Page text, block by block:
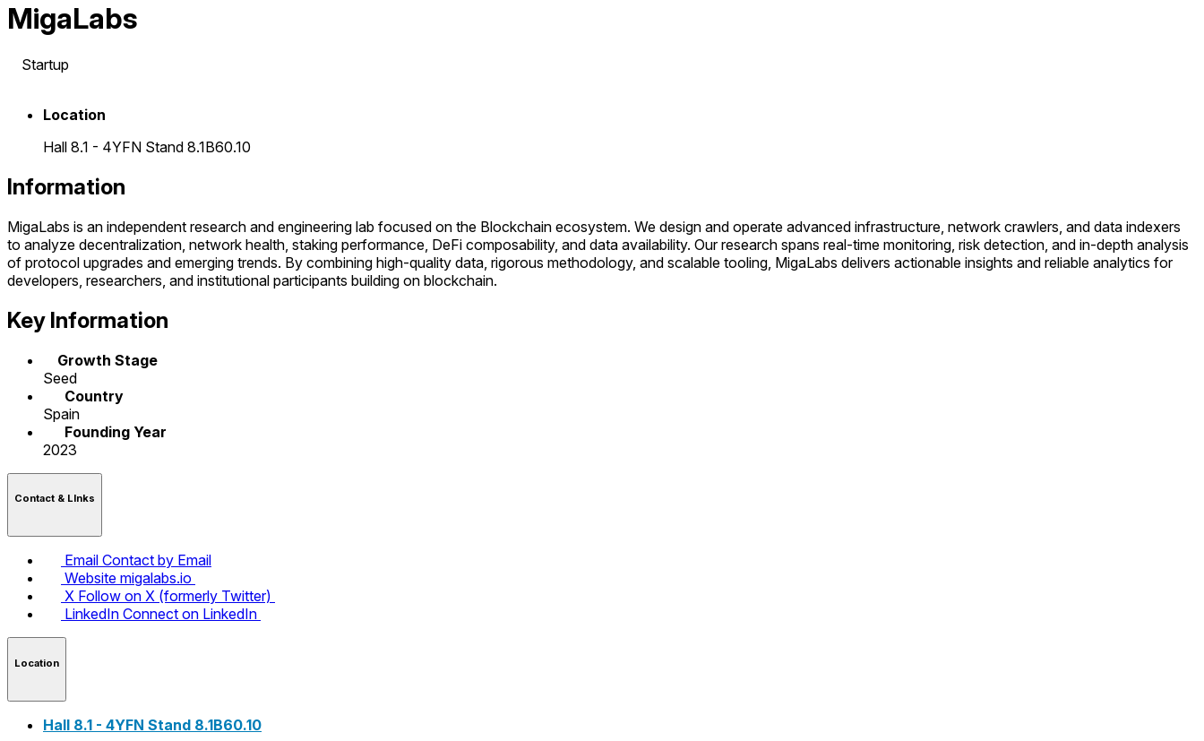
MigaLabs
Startup
Location
Hall 8.1 - 4YFN Stand 8.1B60.10
Information
MigaLabs is an independent research and engineering lab focused on the Blockchain ecosystem. We design and operate advanced infrastructure, network crawlers, and data indexers
to analyze decentralization, network health, staking performance, DeFi composability, and data availability. Our research spans real-time monitoring, risk detection, and in-depth analysis
of protocol upgrades and emerging trends. By combining high-quality data, rigorous methodology, and scalable tooling, MigaLabs delivers actionable insights and reliable analytics for
developers, researchers, and institutional participants building on blockchain.
Key Information
Growth Stage
Seed
Country
Spain
Founding Year
2023
Contact & LInks
Email Contact by Email
Website migalabs.io
X Follow on X (formerly Twitter)
LinkedIn Connect on LinkedIn
Location
Hall 8.1 - 4YFN Stand 8.1B60.10